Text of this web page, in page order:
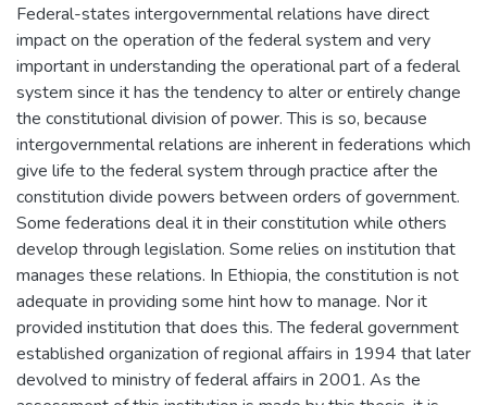
Federal-states intergovernmental relations have direct
impact on the operation of the federal system and very
important in understanding the operational part of a federal
system since it has the tendency to alter or entirely change
the constitutional division of power. This is so, because
intergovernmental relations are inherent in federations which
give life to the federal system through practice after the
constitution divide powers between orders of government.
Some federations deal it in their constitution while others
develop through legislation. Some relies on institution that
manages these relations. In Ethiopia, the constitution is not
adequate in providing some hint how to manage. Nor it
provided institution that does this. The federal government
established organization of regional affairs in 1994 that later
devolved to ministry of federal affairs in 2001. As the